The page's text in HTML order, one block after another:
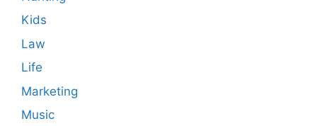
Kids
Law
Life
Marketing
Music